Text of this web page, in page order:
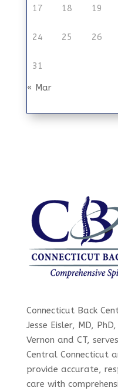
17 18 19
24 25 26
31
« Mar
Connecticut Back
Jesse Eisler, MD,
Vernon and CT,
Central Connecticut
provide accurate,
care with